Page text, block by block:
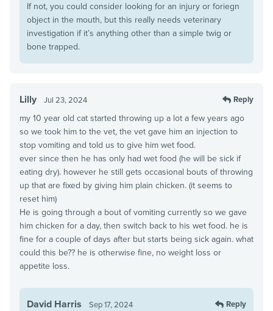
If not, you could consider looking for an injury or foriegn
object in the mouth, but this really needs veterinary
investigation if it’s anything other than a simple twig or
bone trapped.
Lilly Jul 23, 2024 Reply
my 10 year old cat started throwing up a lot a few years ago
so we took him to the vet, the vet gave him an injection to
stop vomiting and told us to give him wet food.
ever since then he has only had wet food (he will be sick if
eating dry). however he still gets occasional bouts of throwing
up that are fixed by giving him plain chicken. (it seems to
reset him)
He is going through a bout of vomiting currently so we gave
him chicken for a day, then switch back to his wet food. he is
fine for a couple of days after but starts being sick again. what
could this be?? he is otherwise fine, no weight loss or
appetite loss.
David Harris Sep 17, 2024 Reply